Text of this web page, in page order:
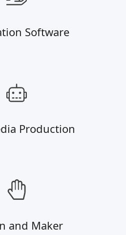
Software
Production
and Maker